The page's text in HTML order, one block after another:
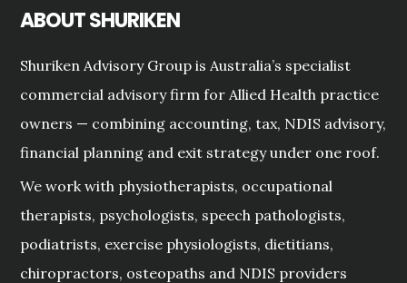
ABOUT SHURIKEN
Shuriken Advisory Group is Australia’s specialist
commercial advisory firm for Allied Health practice
owners — combining accounting, tax, NDIS advisory,
financial planning and exit strategy under one roof.
We work with physiotherapists, occupational
therapists, psychologists, speech pathologists,
podiatrists, exercise physiologists, dietitians,
chiropractors, osteopaths and NDIS providers